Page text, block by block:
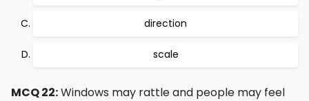
direction
scale
MCQ 22:Windows may rattle and people may feel